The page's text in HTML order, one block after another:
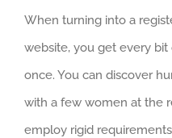
When turning into a
website, you get every
once. You can discover
with a few women at the
employ rigid